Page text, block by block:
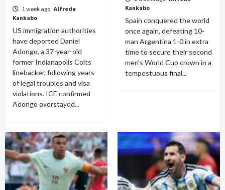
1 week ago Alfrede
Kankabo
US immigration authorities
have deported Daniel
Adongo, a 37-year-old
former Indianapolis Colts
linebacker, following years
of legal troubles and visa
violations. ICE confirmed
Adongo overstayed...
Kankabo
Spain conquered the world
once again, defeating 10-
man Argentina 1-0 in extra
time to secure their second
men's World Cup crown in a
tempestuous final...